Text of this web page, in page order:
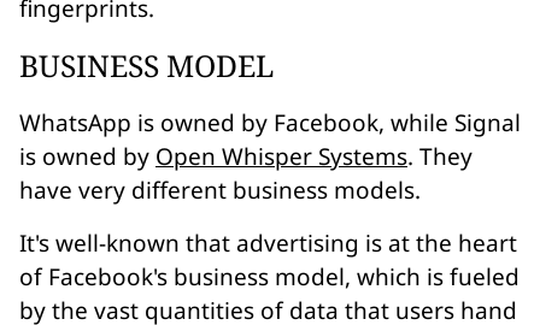
fingerprints.
BUSINESS MODEL
WhatsApp is owned by Facebook, while Signal
is owned by Open Whisper Systems. They
have very different business models.
It's well-known that advertising is at the heart
of Facebook's business model, which is fueled
by the vast quantities of data that users hand